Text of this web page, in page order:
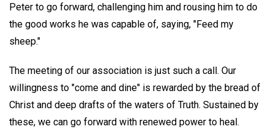
Peter to go forward, challenging him and rousing him to do
the good works he was capable of, saying, "Feed my
sheep."
The meeting of our association is just such a call. Our
willingness to "come and dine" is rewarded by the bread of
Christ and deep drafts of the waters of Truth. Sustained by
these, we can go forward with renewed power to heal.